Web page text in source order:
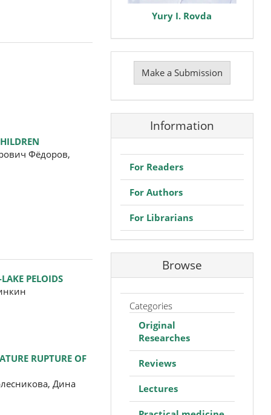
Фёдоров,
PELOIDS
RUPTURE OF
Дина
Yury I. Rovda
Make
Submission
Make a Submission
Information
For Readers
For Authors
For Librarians
Browse
Categories
Original
Researches
Reviews
Lectures